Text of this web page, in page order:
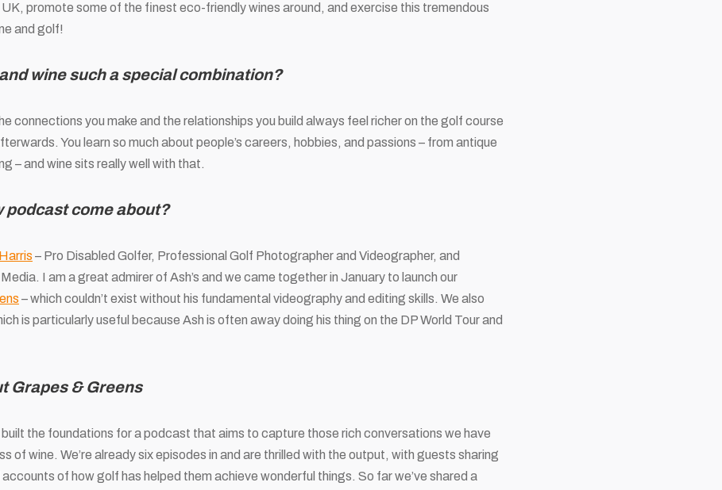
promote some of the finest eco-friendly wines around, and exercise this tremendous
and golf!
wine such a special combination?
connections you make and the relationships you build always feel richer on the golf course
You learn so much about people’s careers, hobbies, and passions – from antique
– and wine sits really well with that.
podcast come about?
– Pro Disabled Golfer, Professional Golf Photographer and Videographer, and
I am a great admirer of Ash’s and we came together in January to launch our
– which couldn’t exist without his fundamental videography and editing skills. We also
is particularly useful because Ash is often away doing his thing on the DP World Tour and
Grapes & Greens
the foundations for a podcast that aims to capture those rich conversations we have
of wine. We’re already six episodes in and are thrilled with the output, with guests sharing
of how golf has helped them achieve wonderful things. So far we’ve shared a